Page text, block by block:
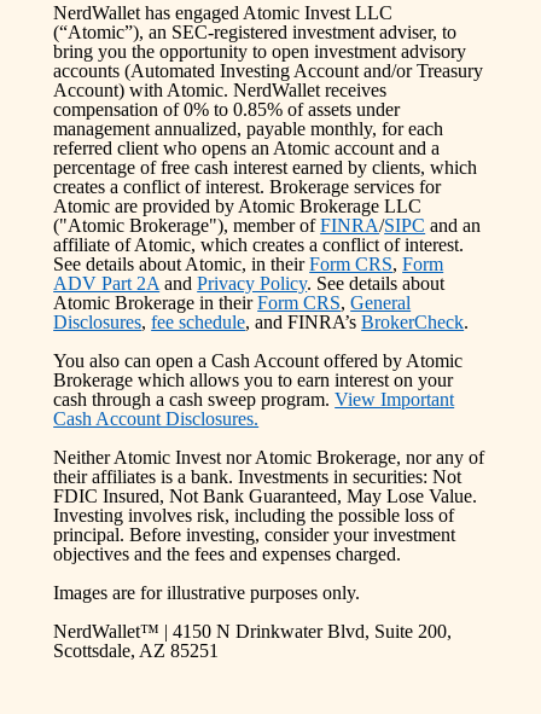
NerdWallet has engaged Atomic Invest LLC
(“Atomic”), an SEC-registered investment adviser, to
bring you the opportunity to open investment advisory
accounts (Automated Investing Account and/or Treasury
Account) with Atomic. NerdWallet receives
compensation of 0% to 0.85% of assets under
management annualized, payable monthly, for each
referred client who opens an Atomic account and a
percentage of free cash interest earned by clients, which
creates a conflict of interest. Brokerage services for
Atomic are provided by Atomic Brokerage LLC
("Atomic Brokerage"), member of FINRA/SIPC and an
affiliate of Atomic, which creates a conflict of interest.
See details about Atomic, in their Form CRS, Form
ADV Part 2A and Privacy Policy. See details about
Atomic Brokerage in their Form CRS, General
Disclosures, fee schedule, and FINRA’s BrokerCheck.
You also can open a Cash Account offered by Atomic
Brokerage which allows you to earn interest on your
cash through a cash sweep program. View Important
Cash Account Disclosures.
Neither Atomic Invest nor Atomic Brokerage, nor any of
their affiliates is a bank. Investments in securities: Not
FDIC Insured, Not Bank Guaranteed, May Lose Value.
Investing involves risk, including the possible loss of
principal. Before investing, consider your investment
objectives and the fees and expenses charged.
Images are for illustrative purposes only.
NerdWallet™ | 4150 N Drinkwater Blvd, Suite 200,
Scottsdale, AZ 85251